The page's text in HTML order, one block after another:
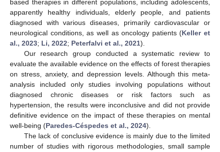
based therapies in different populations, including adolescents,
apparently healthy individuals, elderly people, and patients
diagnosed with various diseases, primarily cardiovascular or
neurological conditions, as well as oncology patients (Keller et
al., 2023; Li, 2022; Peterfalvi et al., 2021).
Our research group conducted a systematic review to
evaluate the available evidence on the effects of forest therapies
on stress, anxiety, and depression levels. Although this meta-
analysis included only studies involving populations without
diagnosed chronic diseases or risk factors such as
hypertension, the results were inconclusive and did not provide
definitive evidence on the impact of these therapies on mental
well-being (Paredes-Céspedes et al., 2024).
The lack of conclusive evidence is mainly due to the limited
number of studies with rigorous methodologies, small sample